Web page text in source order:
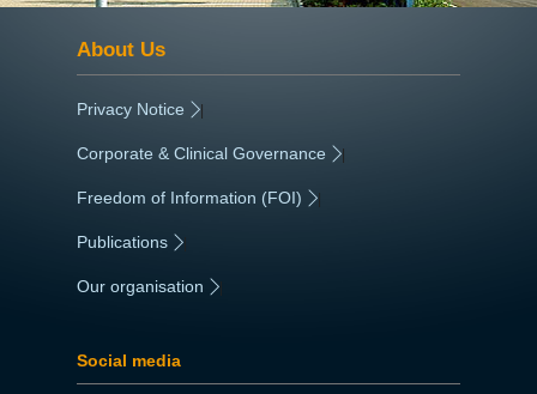
About Us
Privacy Notice |
Corporate & Clinical Governance |
Freedom of Information (FOI) |
Publications
Our organisation
Social media